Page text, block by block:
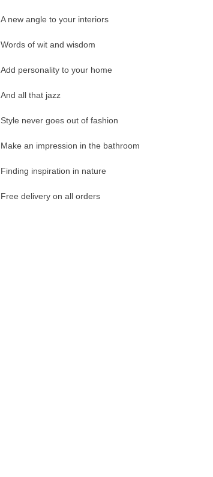
A new angle to your interiors
Words of wit and wisdom
Add personality to your home
And all that jazz
Style never goes out of fashion
Make an impression in the bathroom
Finding inspiration in nature
Free delivery on all orders